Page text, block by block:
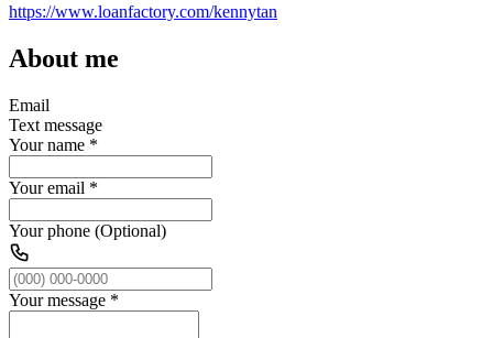
https://www.loanfactory.com/kennytan
About me
Email
Text message
Your name *
Your email *
Your phone (Optional)
Your message *